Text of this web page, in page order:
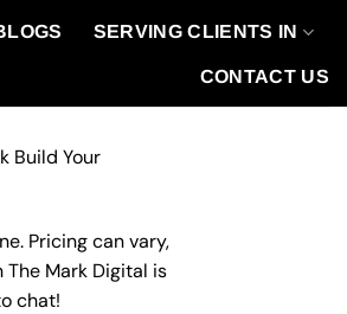
SERVING CLIENTS IN
CONTACT US
Build Your
Pricing can vary,
Mark Digital is
chat!